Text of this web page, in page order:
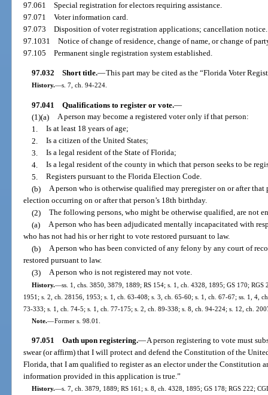
97.061Special registration for electors requiring assistance.
97.071Voter information card.
97.073Disposition of voter registration applications; cancellation notice.
97.1031Notice of change of residence, change of name, or change of
97.105Permanent single registration system established.
97.032 Short title.—This part may be cited as the “Florida Voter
History.—s. 7, ch. 94-224.
97.041 Qualifications to register or vote.—
(1)(a) A person may become a registered voter only if that person:
1. Is at least 18 years of age;
2. Is a citizen of the United States;
3. Is a legal resident of the State of Florida;
4. Is a legal resident of the county in which that person seeks to be
5. Registers pursuant to the Florida Election Code.
(b) A person who is otherwise qualified may preregister on or after
election occurring on or after that person’s 18th birthday.
(2) The following persons, who might be otherwise qualified, are not
(a) A person who has been adjudicated mentally incapacitated with
who has not had his or her right to vote restored pursuant to law.
(b) A person who has been convicted of any felony by any court of
restored pursuant to law.
(3) A person who is not registered may not vote.
History.—ss. 1, chs. 3850, 3879, 1889; RS 154; s. 1, ch. 4328, 1895; GS 170;
1951; s. 2, ch. 28156, 1953; s. 1, ch. 63-408; s. 3, ch. 65-60; s. 1, ch. 67-67; ss. 1, 4,
73-333; s. 1, ch. 74-5; s. 1, ch. 77-175; s. 2, ch. 89-338; s. 8, ch. 94-224; s. 12, ch.
Note.—Former s. 98.01.
97.051 Oath upon registering.—A person registering to vote must
swear (or affirm) that I will protect and defend the Constitution of the
Florida, that I am qualified to register as an elector under the Constitution
information provided in this application is true.”
History.—s. 7, ch. 3879, 1889; RS 161; s. 8, ch. 4328, 1895; GS 178; RGS 222;